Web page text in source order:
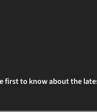
first to know about the